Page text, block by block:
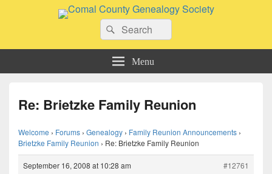
Comal County Genealogy Society
Search
for:
Search
Menu
Re: Brietzke Family Reunion
Welcome › Forums › Genealogy › Family Reunion Announcements ›
Brietzke Family Reunion › Re: Brietzke Family Reunion
September 16, 2008 at 10:28 am #12761